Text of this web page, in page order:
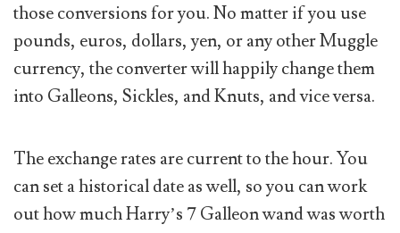
those conversions for you. No matter if you use
pounds, euros, dollars, yen, or any other Muggle
currency, the converter will happily change them
into Galleons, Sickles, and Knuts, and vice versa.
The exchange rates are current to the hour. You
can set a historical date as well, so you can work
out how much Harry’s 7 Galleon wand was worth